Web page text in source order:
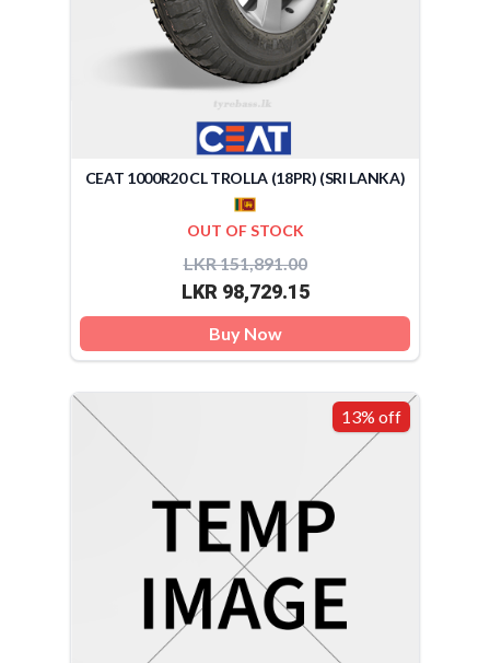
CEAT 1000R20 CL TROLLA (18PR) (SRI LANKA)
OUT OF STOCK
LKR 151,891.00
LKR 98,729.15
Buy Now
13% off